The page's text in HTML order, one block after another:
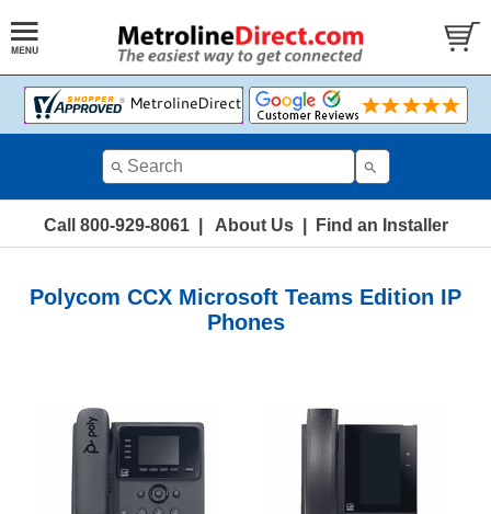
Call 800-929-8061| About Us| Find an Installer
Polycom CCX Microsoft Teams Edition IP
Phones